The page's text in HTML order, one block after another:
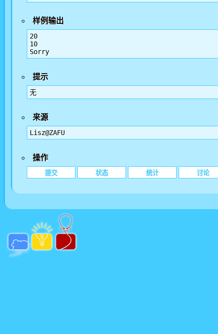
样例输出
20
10
Sorry
提示
无
来源
Lisz@ZAFU
操作